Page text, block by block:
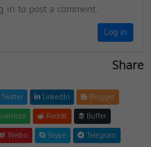
in to post a comment.
Log in
Share
Twitter LinkedIn
Blogger
Reddit
Buffer
Weibo Skype
Telegram